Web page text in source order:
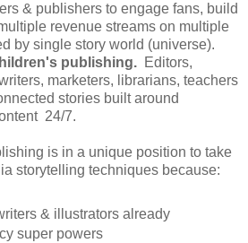
& publishers to engage fans, build
revenue streams on multiple
by single story world (universe).
publishing. Editors,
marketers, librarians, teachers
stories built around
24/7.
is in a unique position to take
storytelling techniques because:
& illustrators already
super powers